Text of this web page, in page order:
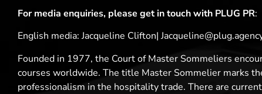
For media enquiries, please get in touch with PLUG PR:
English media: Jacqueline Clifton|
Founded in 1977, the Court of Master Sommeliers
courses worldwide. The title Master Sommelier marks
professionalism in the hospitality trade. There are